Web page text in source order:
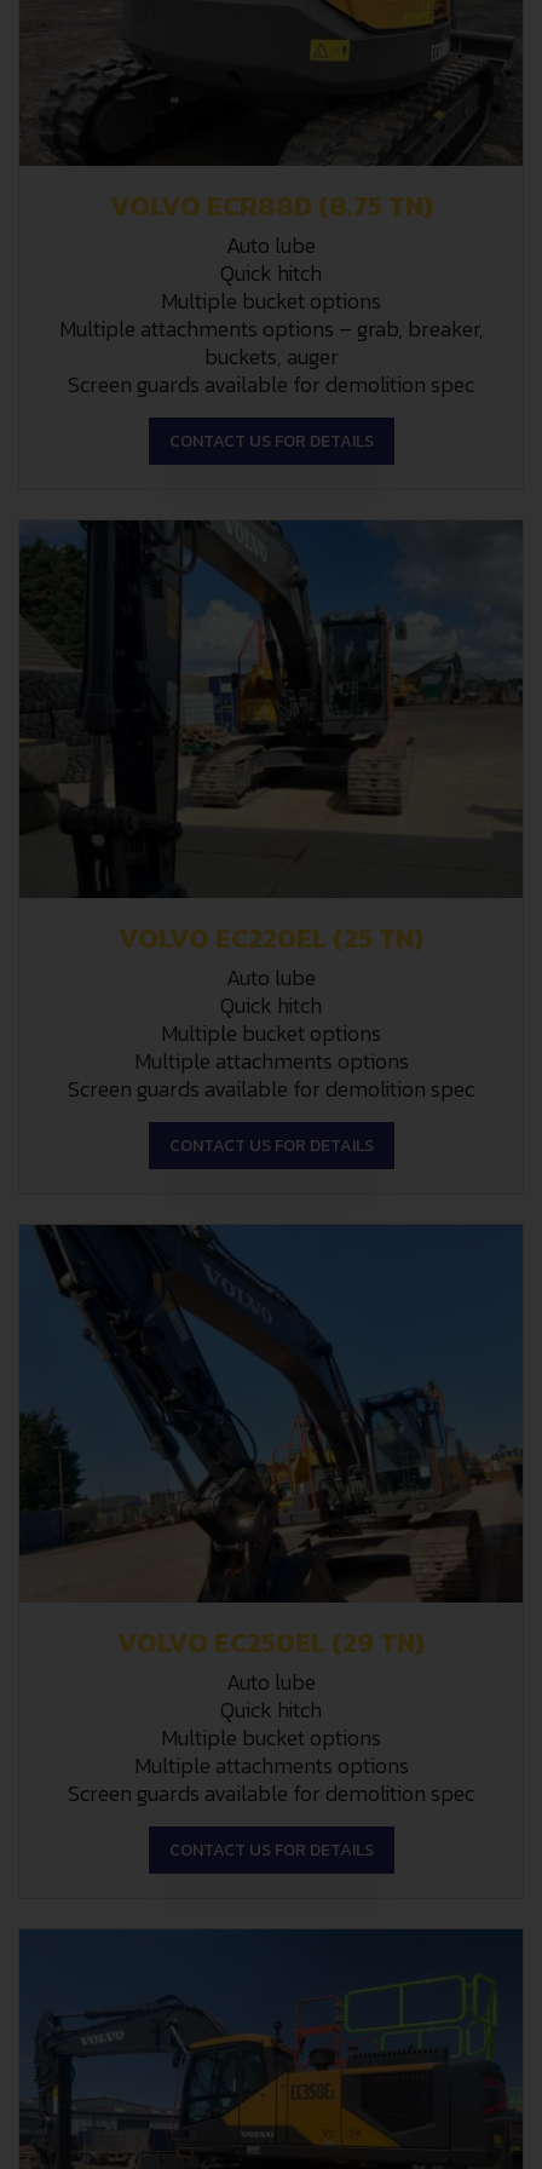
VOLVO ECR88D (8.75 TN)
Auto lube
Quick hitch
Multiple bucket options
Multiple attachments options – grab, breaker,
buckets, auger
Screen guards available for demolition spec
CONTACT US FOR DETAILS
VOLVO EC220EL (25 TN)
Auto lube
Quick hitch
Multiple bucket options
Multiple attachments options
Screen guards available for demolition spec
CONTACT US FOR DETAILS
VOLVO EC250EL (29 TN)
Auto lube
Quick hitch
Multiple bucket options
Multiple attachments options
Screen guards available for demolition spec
CONTACT US FOR DETAILS